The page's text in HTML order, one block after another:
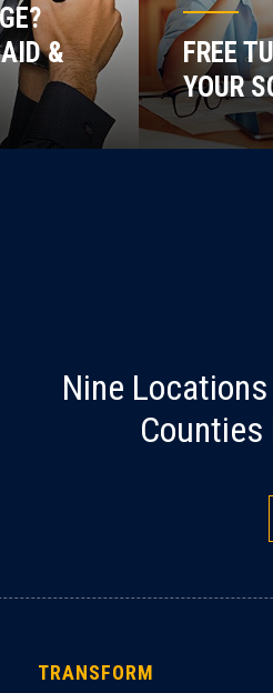
&
FREE
YOUR
Nine
TRANSFORM